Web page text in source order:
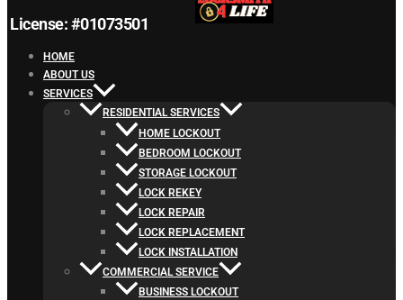
License: #01073501
HOME
ABOUT US
SERVICES
RESIDENTIAL SERVICES
HOME LOCKOUT
BEDROOM LOCKOUT
STORAGE LOCKOUT
LOCK REKEY
LOCK REPAIR
LOCK REPLACEMENT
LOCK INSTALLATION
COMMERCIAL SERVICE
BUSINESS LOCKOUT